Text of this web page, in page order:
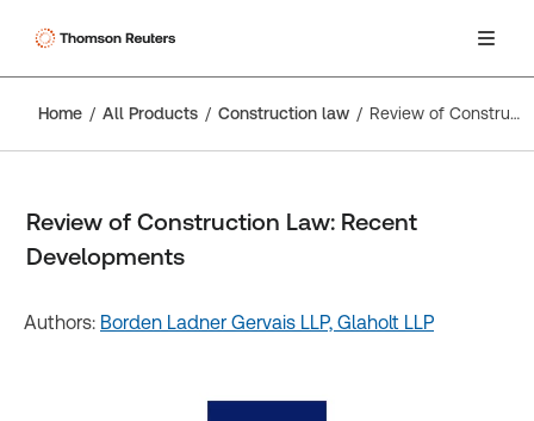
Home All Products Construction law Review of Construction Law: Recent Developments
Review of Construction Law: Recent
Developments
Authors: Borden Ladner Gervais LLP, Glaholt LLP